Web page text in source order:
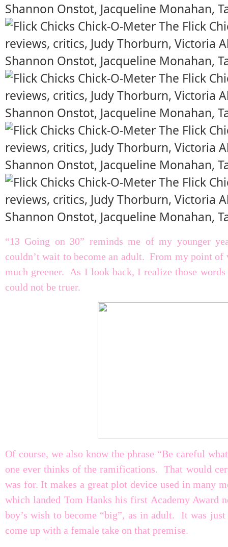
“13 Going on 30” reminds me of my younger
couldn’t wait to become an adult. From my point of
much greener. As I look back, I realize those
could not be truer.
Of course, we also know the phrase “Be careful
one ever thinks of the ramifications. That would
was for. It makes a great plot device used in many
which landed Tom Hanks his first Academy
boy’s wish to become “big”, as in adult. It was
come up with a female take on that premise.